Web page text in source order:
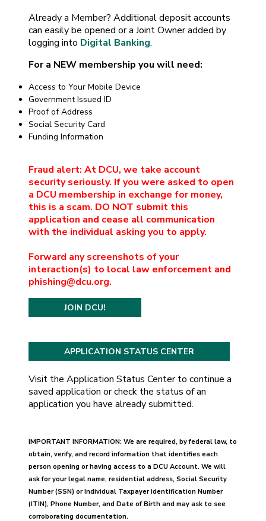
Already a Member? Additional deposit accounts
can easily be opened or a Joint Owner added by
logging into Digital Banking.
For a NEW membership you will need:
Access to Your Mobile Device
Government Issued ID
Proof of Address
Social Security Card
Funding Information
Fraud alert: At DCU, we take account
security seriously. If you were asked to open
a DCU membership in exchange for money,
this is a scam. DO NOT submit this
application and cease all communication
with the individual asking you to apply.
Forward any screenshots of your
interaction(s) to local law enforcement and
phishing@dcu.org.
JOIN DCU!
Visit the Application Status Center to continue a
saved application or check the status of an
application you have already submitted.
IMPORTANT INFORMATION: We are required, by federal law, to
obtain, verify, and record information that identifies each
person opening or having access to a DCU Account. We will
ask for your legal name, residential address, Social Security
Number (SSN) or Individual Taxpayer Identification Number
(ITIN), Phone Number, and Date of Birth and may ask to see
corroborating documentation.